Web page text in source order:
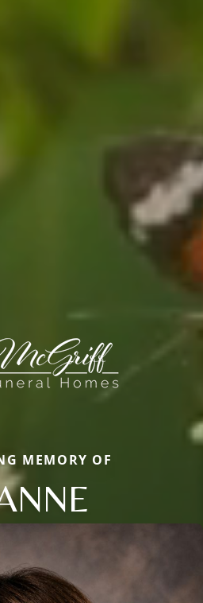
MEMORY OF